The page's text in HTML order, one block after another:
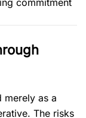
commitment
merely as a
The risks